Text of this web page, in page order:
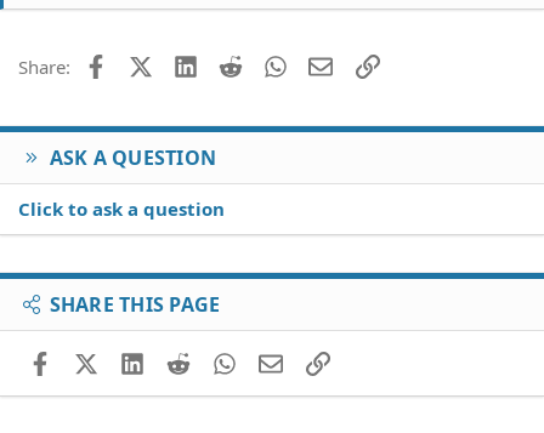
Share: FacebookX (Twitter)
LinkedIn
Reddit WhatsApp
EmailLink
ASK A QUESTION
Click to ask a question
SHARE THIS PAGE
FacebookX (Twitter)
LinkedIn
RedditWhatsApp
EmailLink